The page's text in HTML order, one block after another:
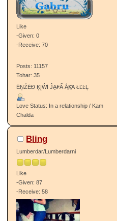
Like
-Given: 0
-Receive: 70
Posts: 11157
Tohar: 35
ËŅŹĒĐ ĶĮŴİ ĴḀ₣Ẩ ÅֱҜֱΆ ŁĽĿĻ
Love Status: In a relationship / Kam
Chalda
B̲l̲i̲n̲g̲
Lumberdar/Lumberdarni
Like
-Given: 87
-Receive: 58